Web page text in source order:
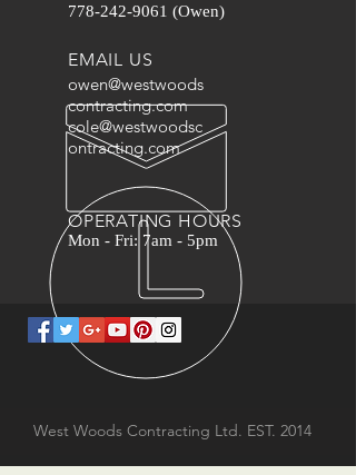
778-242-9061 (Owen)
EMAIL US
owen@westwoods
contracting.com
cole@westwoodsc
ontracting.com
OPERATING HOURS
Mon - Fri: 7am - 5pm
West Woods Contracting Ltd. EST. 2014